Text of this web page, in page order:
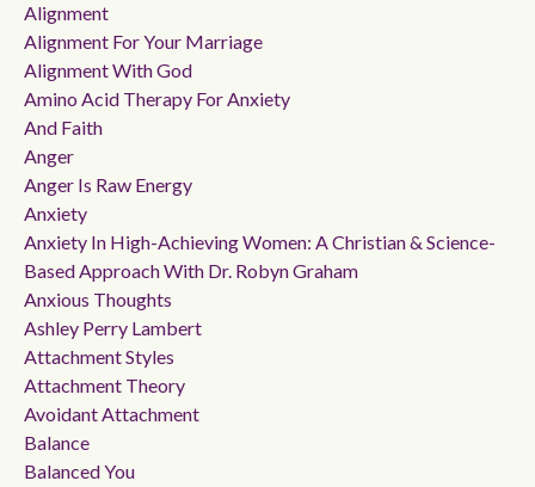
Alignment
Alignment For Your Marriage
Alignment With God
Amino Acid Therapy For Anxiety
And Faith
Anger
Anger Is Raw Energy
Anxiety
Anxiety In High-Achieving Women: A Christian & Science-
Based Approach With Dr. Robyn Graham
Anxious Thoughts
Ashley Perry Lambert
Attachment Styles
Attachment Theory
Avoidant Attachment
Balance
Balanced You